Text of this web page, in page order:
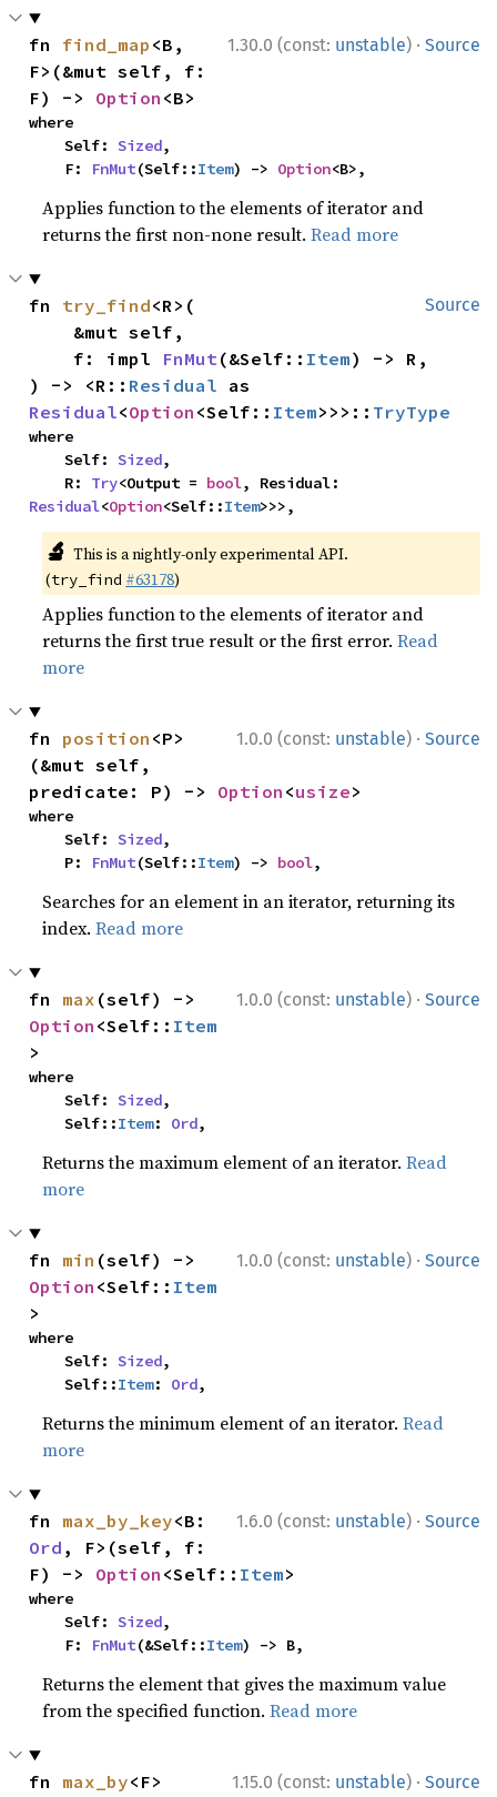
1.30.0 (const: unstable) · Source
fn find_map <B,
F>(&mut self, f:
F) -> Option <B>
where
    Self:
Sized,
    F:
FnMut(Self::Item) -> Option<B>,
Applies function to the elements of iterator and
returns the first non-none result.Read more
Source
fn try_find<R>(
    f: impl
FnMut(&Self:: Item) -> R,
) -> <R:: Residual
Residual<Option <Self:: Item>>>:: TryType
where
    Self:
Sized,
    R:
Try<Output = bool
Residual<Option<Self::Item>>>,
🔬 This is a nightly-only experimental API.
(try_find #63178)
Applies function to the elements of iterator and
returns the first true result or the first error.Read
more
1.0.0 (const: unstable) · Source
fn position <P>
(&mut self,
predicate: P) -> Option <usize>
where
    Self:
Sized,
    P:
FnMut(Self::Item) -> bool,
Searches for an element in an iterator, returning its
index.Read more
1.0.0 (const: unstable) · Source
fn max
Option <Self:: Item
>
where
    Self:
Sized,
    Self::
Item: Ord,
Returns the maximum element of an iterator.Read
more
1.0.0 (const: unstable) · Source
fn min
Option <Self:: Item
>
where
    Self:
Sized,
    Self::
Item: Ord,
Returns the minimum element of an iterator.Read
more
1.6.0 (const: unstable) · Source
fn max_by_key
Ord , F>(self, f:
F) -> Option <Self:: Item>
where
    Self:
Sized,
    F:
FnMut(&Self::Item) -> B,
Returns the element that gives the maximum value
from the specified function.Read more
1.15.0 (const: unstable) · Source
fn max_by<F>